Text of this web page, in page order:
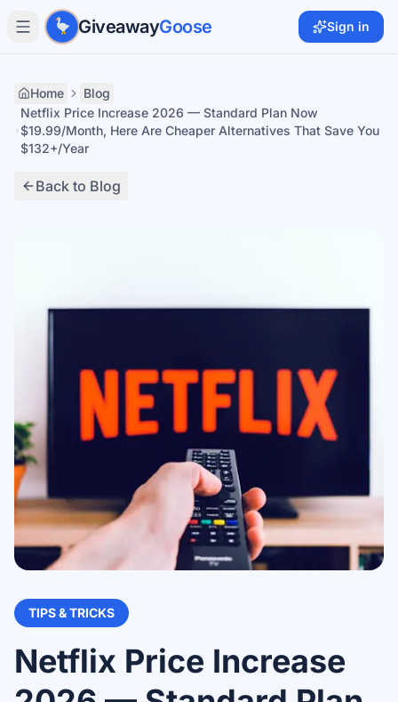
Skip to main content
GiveawayGoose Sign in
Home
Blog
Netflix Price Increase 2026 — Standard Plan Now
$19.99/Month, Here Are Cheaper Alternatives That Save You
$132+/Year
Back to Blog
TIPS & TRICKS
Netflix Price Increase